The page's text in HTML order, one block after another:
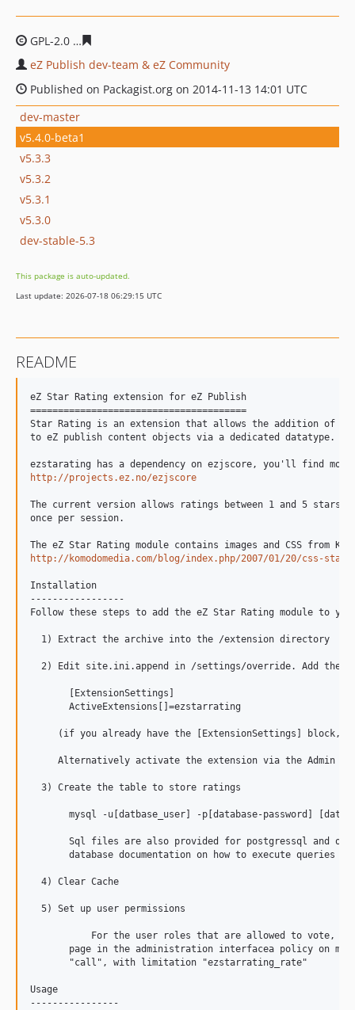
GPL-2.0
eZ Publish dev-team & eZ Community
Published on Packagist.org on 2014-11-13 14:01 UTC
dev-master
v5.4.0-beta1
v5.3.3
v5.3.2
v5.3.1
v5.3.0
dev-stable-5.3
This package is auto-updated.
Last update: 2026-07-18 06:29:15 UTC
README
eZ Star Rating extension for eZ Publish
=======================================
Star Rating is an extension that allows the addition of a
to eZ publish content objects via a dedicated datatype.
http://projects.ez.no/ezjscore
The current version allows ratings between 1 and 5 stars;
once per session.
http://komodomedia.com/blog/index.php/2007/01/20/css-
Installation
-----------------
Follow these steps to add the eZ Star Rating module to
  1) Extract the archive into the /extension directory
2) Edit site.ini.append in /settings/override. Add the
       [ExtensionSettings]
       ActiveExtensions[]=ezstarrating
(if you already have the [ExtensionSettings] block,
Alternatively activate the extension via the Admin
  3) Create the table to store ratings
mysql -u[datbase_user] -p[database-password]
Sql files are also provided for postgressql and
database documentation on how to execute queries
  4) Clear Cache
  5) Set up user permissions
page in the administration interfacea policy on
       "call", with limitation "ezstarrating_rate"
Usage
----------------